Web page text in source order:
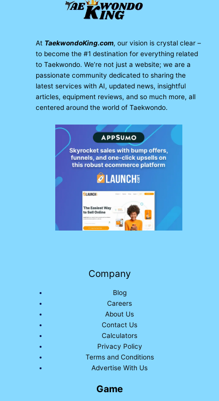
At TaekwondoKing.com, our vision is crystal clear –
to become the #1 destination for everything related
to Taekwondo. We’re not just a website; we are a
passionate community dedicated to sharing the
latest services with AI, updated news, insightful
articles, equipment reviews, and so much more, all
centered around the world of Taekwondo.
Company
Blog
Careers
About Us
Contact Us
Calculators
Privacy Policy
Terms and Conditions
Advertise With Us
Game